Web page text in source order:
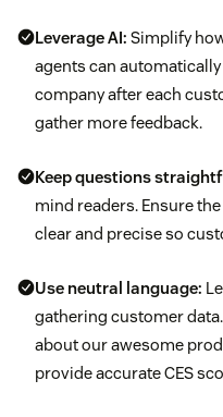
Leverage AI: Simplify
agents can
company after each
gather more feedback.
Keep questions
mind readers. Ensure
clear and precise so
Use neutral language:
gathering customer
about our awesome
provide accurate CES